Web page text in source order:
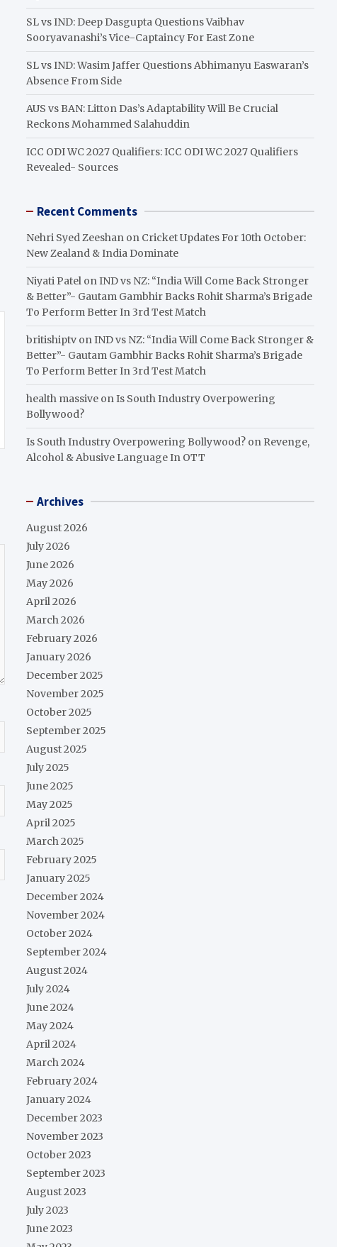
SL vs IND: Deep Dasgupta Questions Vaibhav
Sooryavanashi’s Vice-Captaincy For East Zone
SL vs IND: Wasim Jaffer Questions Abhimanyu Easwaran’s
Absence From Side
AUS vs BAN: Litton Das’s Adaptability Will Be Crucial
Reckons Mohammed Salahuddin
ICC ODI WC 2027 Qualifiers: ICC ODI WC 2027 Qualifiers
Revealed- Sources
Recent Comments
Nehri Syed Zeeshan on Cricket Updates For 10th October:
New Zealand & India Dominate
Niyati Patel onIND vs NZ: “India Will Come Back Stronger
& Better”- Gautam Gambhir Backs Rohit Sharma’s Brigade
To Perform Better In 3rd Test Match
britishiptv onIND vs NZ: “India Will Come Back Stronger &
Better”- Gautam Gambhir Backs Rohit Sharma’s Brigade
To Perform Better In 3rd Test Match
health massive onIs South Industry Overpowering
Bollywood?
Is South Industry Overpowering Bollywood? on Revenge,
Alcohol & Abusive Language In OTT
Archives
August 2026
July 2026
June 2026
May 2026
April 2026
March 2026
February 2026
January 2026
December 2025
November 2025
October 2025
September 2025
August 2025
July 2025
June 2025
May 2025
April 2025
March 2025
February 2025
January 2025
December 2024
November 2024
October 2024
September 2024
August 2024
July 2024
June 2024
May 2024
April 2024
March 2024
February 2024
January 2024
December 2023
November 2023
October 2023
September 2023
August 2023
July 2023
June 2023